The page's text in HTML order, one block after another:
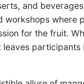
and
workshops where
for the fruit.
leaves participants